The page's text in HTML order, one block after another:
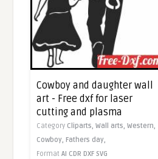
Cowboy and daughter wall
art - Free dxf for laser
cutting and plasma
Category Cliparts,Wall arts,Western,
Cowboy, Fathers day,
FormatAI CDR DXF SVG